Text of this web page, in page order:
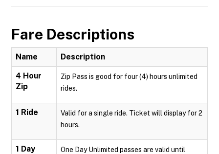
Fare Descriptions
Name Description
4 Hour
Zip
Zip Pass is good for four (4) hours unlimited
rides.
1 Ride
Valid for a single ride. Ticket will display for 2
hours.
1 Day
One Day Unlimited passes are valid until